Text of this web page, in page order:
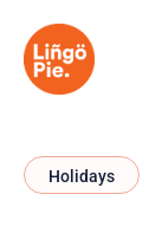
Holidays